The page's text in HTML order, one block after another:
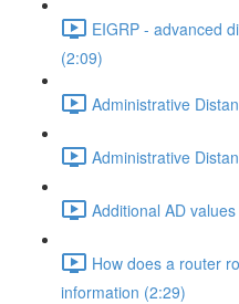
EIGRP - advanced
(2:09)
Administrative
Administrative
Additional AD
How does a router
information (2:29)